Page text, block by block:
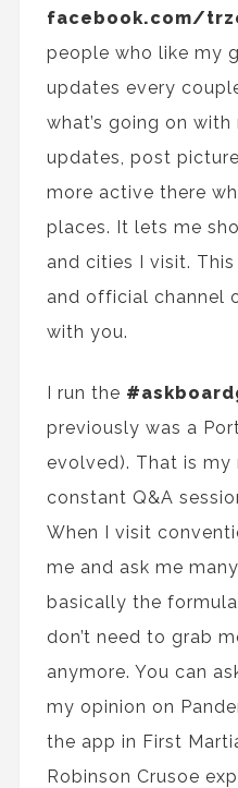
facebook.com/
people who like my
updates every
what’s going on with
updates, post
more active there
places. It lets me
and cities I visit.
and official channel
with you.
I run the
previously was a
evolved). That is my
constant Q&A
When I visit
me and ask me
basically the formula
don’t need to grab
anymore. You can
my opinion on
the app in First
Robinson Crusoe